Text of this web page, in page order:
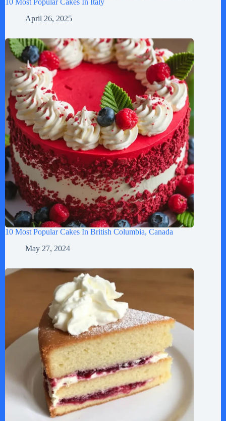
10 Most Popular Cakes In Italy
April 26, 2025
10 Most Popular Cakes In British Columbia, Canada
May 27, 2024